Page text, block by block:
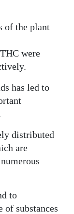
of the plant
were
has led to
distributed
are
to
of substances